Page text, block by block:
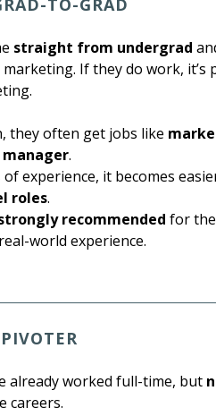
TO-GRAD
straight from undergrad
marketing. If they do work, it’s
they often get jobs like
manager.
experience, it becomes
roles.
recommended for
world experience.
already worked full-time, but
careers.